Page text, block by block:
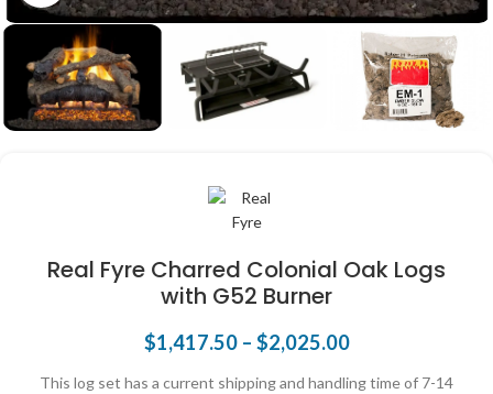
Real Fyre Charred Colonial Oak Logs
with G52 Burner
$1,417.50 – $2,025.00
This log set has a current shipping and handling time of 7-14